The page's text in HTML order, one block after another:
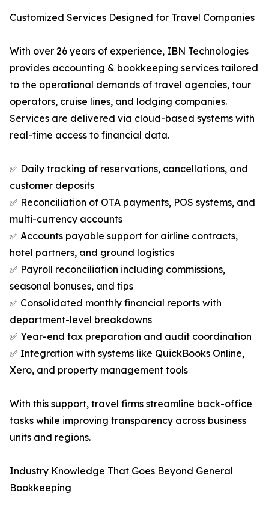
Customized Services Designed for Travel Companies
With over 26 years of experience, IBN Technologies
provides accounting & bookkeeping services tailored
to the operational demands of travel agencies, tour
operators, cruise lines, and lodging companies.
Services are delivered via cloud-based systems with
real-time access to financial data.
✅ Daily tracking of reservations, cancellations, and
customer deposits
✅ Reconciliation of OTA payments, POS systems, and
multi-currency accounts
✅ Accounts payable support for airline contracts,
hotel partners, and ground logistics
✅ Payroll reconciliation including commissions,
seasonal bonuses, and tips
✅ Consolidated monthly financial reports with
department-level breakdowns
✅ Year-end tax preparation and audit coordination
✅ Integration with systems like QuickBooks Online,
Xero, and property management tools
With this support, travel firms streamline back-office
tasks while improving transparency across business
units and regions.
Industry Knowledge That Goes Beyond General
Bookkeeping